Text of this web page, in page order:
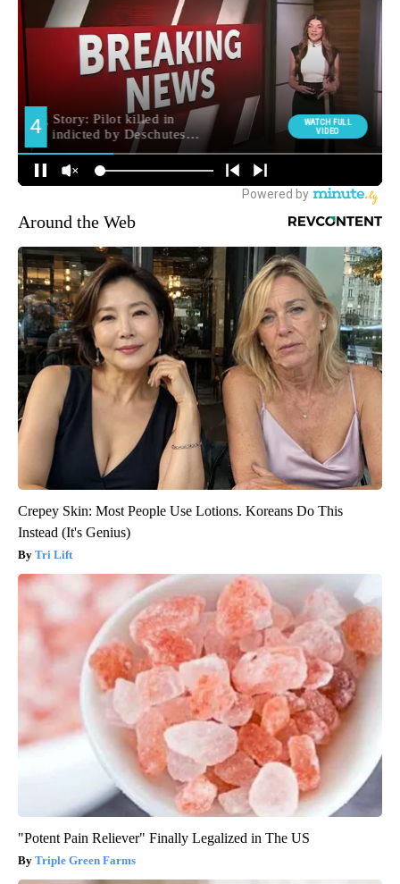
Around the Web
Crepey Skin: Most People Use Lotions. Koreans Do This
Instead (It's Genius)
Tri Lift
"Potent Pain Reliever" Finally Legalized in The US
Triple Green Farms